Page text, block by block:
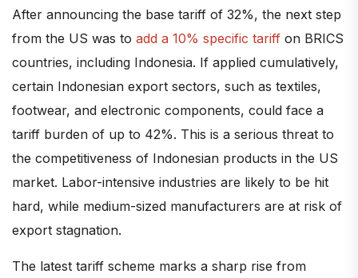
After announcing the base tariff of 32%, the next step
from the US was to add a 10% specific tariff on BRICS
countries, including Indonesia. If applied cumulatively,
certain Indonesian export sectors, such as textiles,
footwear, and electronic components, could face a
tariff burden of up to 42%. This is a serious threat to
the competitiveness of Indonesian products in the US
market. Labor-intensive industries are likely to be hit
hard, while medium-sized manufacturers are at risk of
export stagnation.
The latest tariff scheme marks a sharp rise from